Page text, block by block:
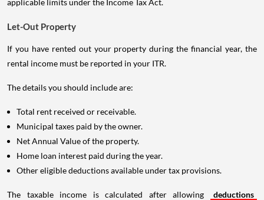
Let-Out Property
If you have rented out your property during the financial year, the
rental income must be reported in your ITR.
The details you should include are:
Total rent received or receivable.
Municipal taxes paid by the owner.
Net Annual Value of the property.
Home loan interest paid during the year.
Other eligible deductions available under tax provisions.
The taxable income is calculated after allowing
deductions